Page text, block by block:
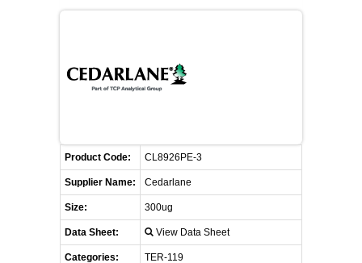
CUSTOM SERVICES
LIST ALL SUPPLIERS
PROMOTIONS
CONTACT US
REQUEST A QUOTE
Product Code: CL8926PE-3
Supplier Name: Cedarlane
Size: 300ug
Data Sheet: View Data Sheet
Categories: TER-119